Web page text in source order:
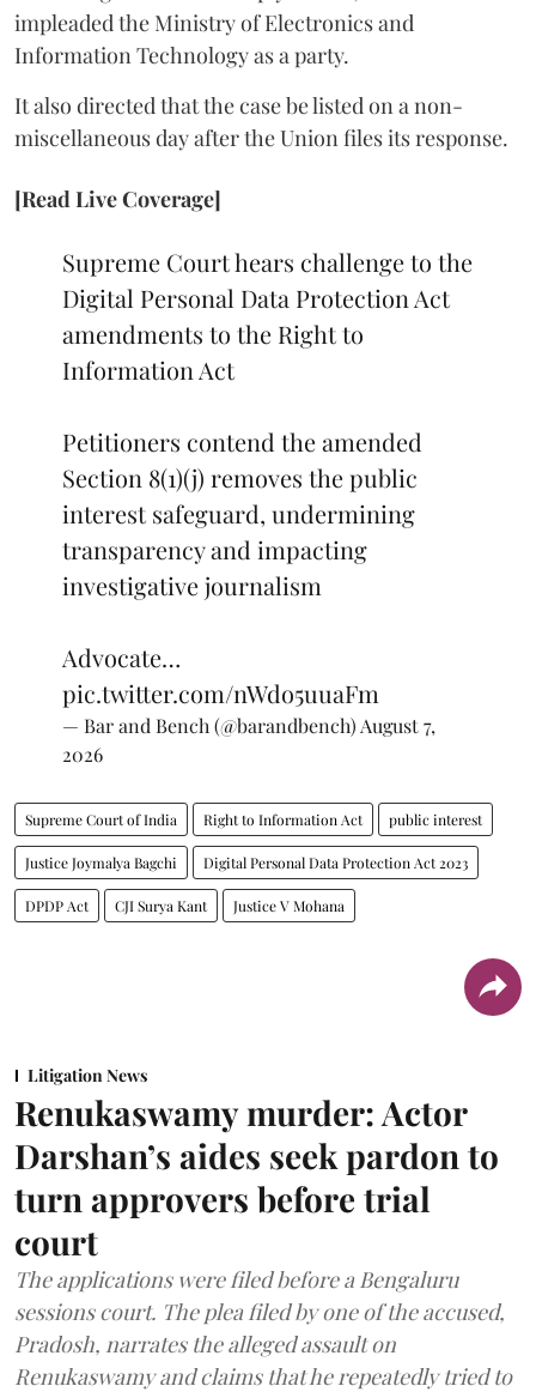
impleaded the Ministry of Electronics and
Information Technology as a party.
It also directed that the case be listed on a non-
miscellaneous day after the Union files its response.
[Read Live Coverage]
Supreme Court hears challenge to the
Digital Personal Data Protection Act
amendments to the Right to
Information Act
Petitioners contend the amended
Section 8(1)(j) removes the public
interest safeguard, undermining
transparency and impacting
investigative journalism
Advocate…
pic.twitter.com/nWdo5uuaFm
— Bar and Bench (@barandbench) August 7,
2026
Supreme Court of India Right to Information Act public interest
Justice Joymalya Bagchi Digital Personal Data Protection Act 2023
DPDP Act CJI Surya Kant Justice V Mohana
Litigation News
Renukaswamy murder: Actor
Darshan’s aides seek pardon to
turn approvers before trial
court
The applications were filed before a Bengaluru
sessions court. The plea filed by one of the accused,
Pradosh, narrates the alleged assault on
Renukaswamy and claims that he repeatedly tried to